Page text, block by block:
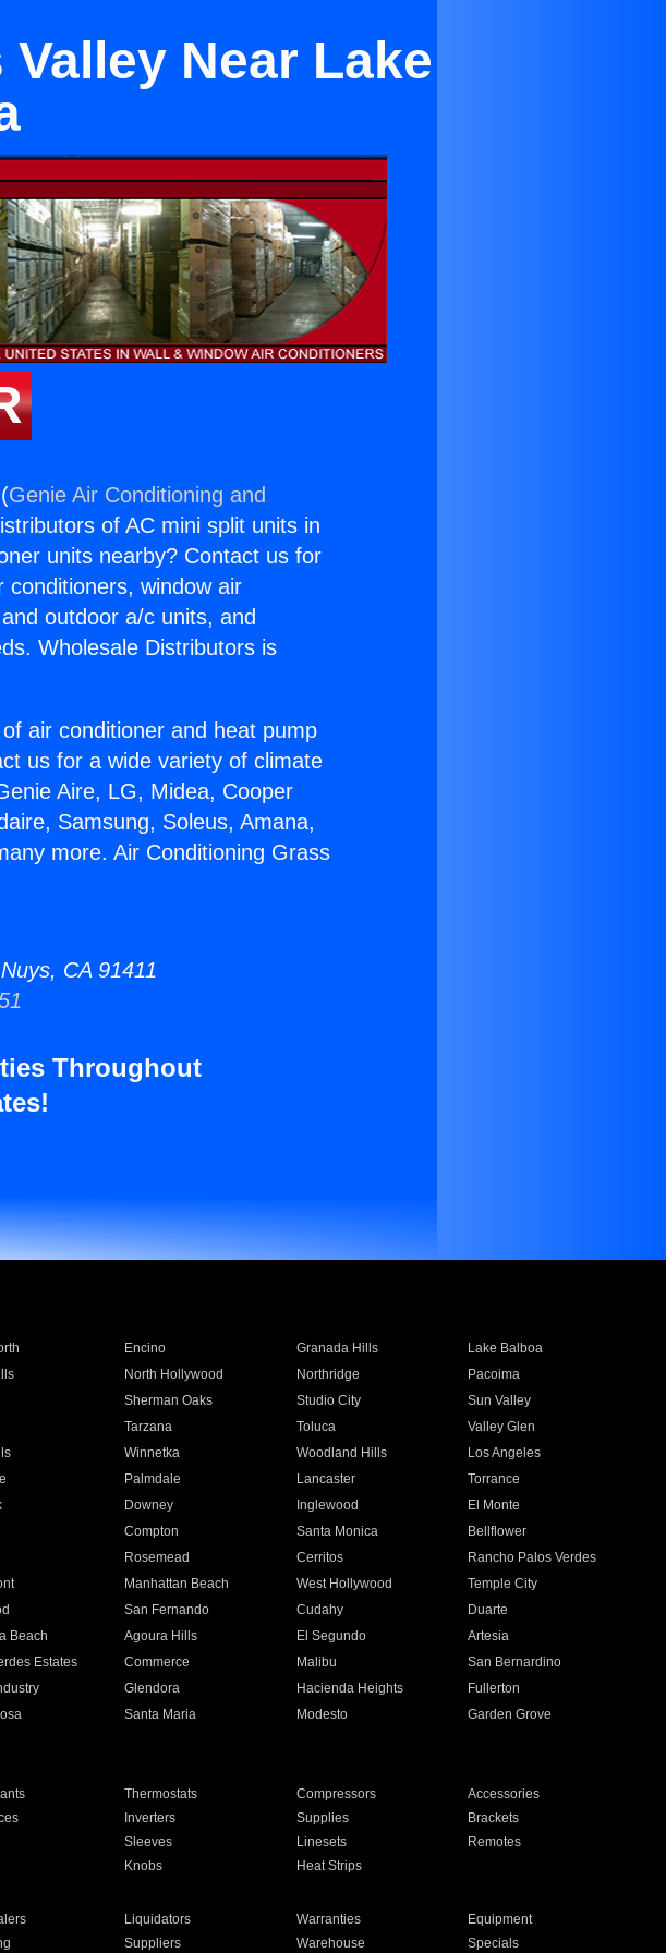
Near Lake
Genie Air Conditioning and
of AC mini split units in
units nearby? Contact us for
window air
outdoor a/c units, and
Wholesale Distributors is
air conditioner and heat pump
us for a wide variety of climate
Aire, LG, Midea, Cooper
Samsung, Soleus, Amana,
more. Air Conditioning Grass
CA 91411
Throughout
Encino Granada Hills
Lake Balboa
North Hollywood Northridge
Pacoima
Sherman Oaks Studio City
Sun Valley
Tarzana Toluca
Valley Glen
Winnetka Woodland Hills
Los Angeles
Palmdale Lancaster
Torrance
Downey Inglewood
El Monte
Compton Santa Monica
Bellflower
Rosemead Cerritos
Rancho Palos Verdes
Manhattan Beach West Hollywood
Temple City
San Fernando Cudahy
Duarte
Beach Agoura Hills El Segundo
Artesia
Estates Commerce Malibu
San Bernardino
Glendora Hacienda Heights
Fullerton
Santa Maria Modesto
Garden Grove
Thermostats Compressors
Accessories
Inverters Supplies
Brackets
Sleeves Linesets
Remotes
Knobs Heat Strips
Liquidators Warranties
Equipment
Suppliers Warehouse Specials